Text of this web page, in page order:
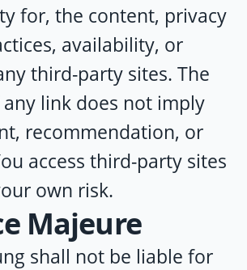
for, the content, privacy
availability, or
third-party sites. The
link does not imply
recommendation, or
access third-party sites
own risk.
Majeure
shall not be liable for